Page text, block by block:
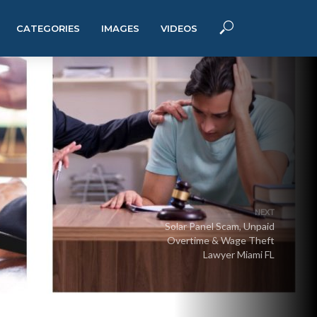
CATEGORIES IMAGES VIDEOS
NEXT
Solar Panel Scam, Unpaid
Overtime & Wage Theft
Lawyer Miami FL